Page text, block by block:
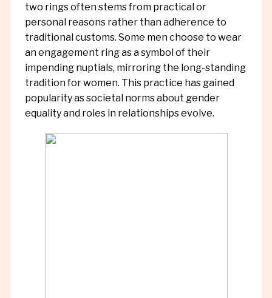
two rings often stems from practical or
personal reasons rather than adherence to
traditional customs. Some men choose to wear
an engagement ring as a symbol of their
impending nuptials, mirroring the long-standing
tradition for women. This practice has gained
popularity as societal norms about gender
equality and roles in relationships evolve.